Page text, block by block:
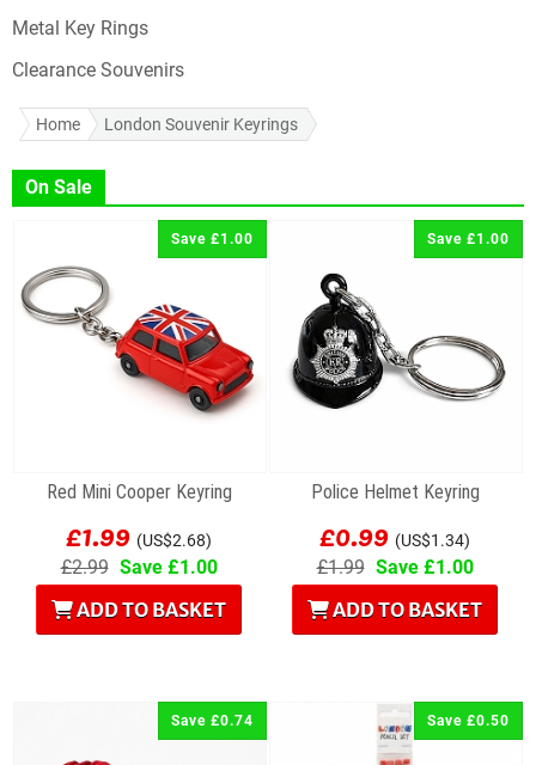
Metal Key Rings
Clearance Souvenirs
Home London Souvenir Keyrings
On Sale
Save £1.00
Red Mini Cooper Keyring
£1.99 (US$2.68)
£2.99 Save £1.00
ADD TO BASKET
Save £1.00
Police Helmet Keyring
£0.99 (US$1.34)
£1.99 Save £1.00
ADD TO BASKET
Save £0.74 Save £0.50